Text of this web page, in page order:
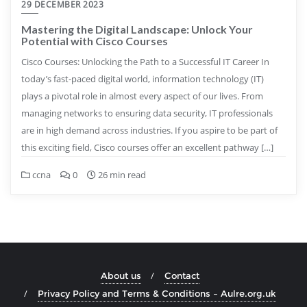
29 DECEMBER 2023
Mastering the Digital Landscape: Unlock Your
Potential with Cisco Courses
Cisco Courses: Unlocking the Path to a Successful IT Career In
today’s fast-paced digital world, information technology (IT)
plays a pivotal role in almost every aspect of our lives. From
managing networks to ensuring data security, IT professionals
are in high demand across industries. If you aspire to be part of
this exciting field, Cisco courses offer an excellent pathway […]
ccna 0 26 min read
About us
Contact
Privacy Policy and Terms & Conditions – Aulre.org.uk